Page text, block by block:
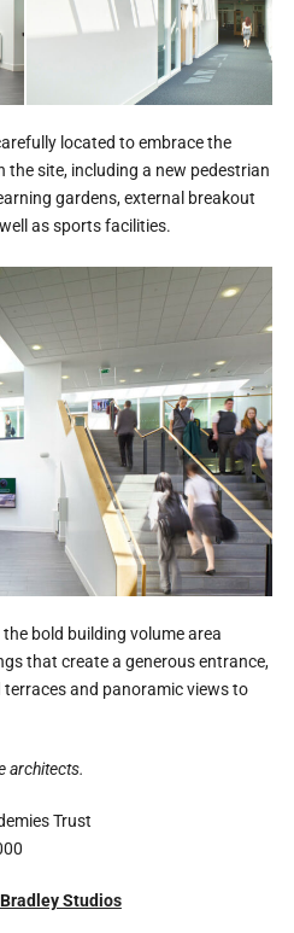
located to embrace the
site, including a new pedestrian
gardens, external breakout
as sports facilities.
bold building volume area
that create a generous entrance,
and panoramic views to
architects.
Trust
Studios